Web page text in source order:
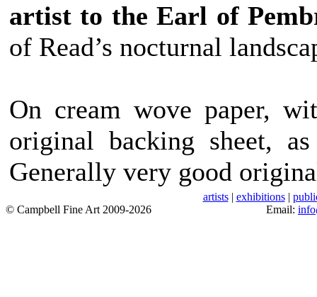
artist to the Earl of
of Read’s nocturnal
On cream wove paper,
original backing sheet,
Generally very good
artists| exhibitions|
© Campbell Fine Art 2009-2026
Email: